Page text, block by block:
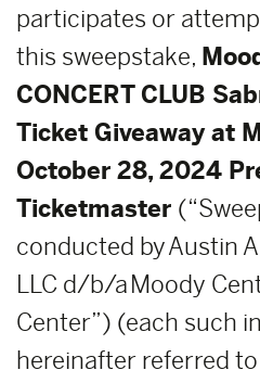
participates or
this sweepstake,
CONCERT CLUB
Ticket Giveaway at
October 28, 2024
Ticketmaster
conducted by Austin
LLC d/b/a Moody
Center”) (each such
hereinafter referred